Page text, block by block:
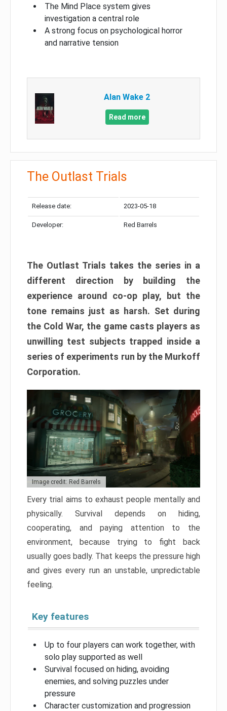
The Mind Place system gives
investigation a central role
A strong focus on psychological horror
and narrative tension
Alan Wake 2
Read more
The Outlast Trials
Release date: 2023-05-18
Developer: Red Barrels
The Outlast Trials takes the series in a
different direction by building the
experience around co-op play, but the
tone remains just as harsh. Set during
the Cold War, the game casts players as
unwilling test subjects trapped inside a
series of experiments run by the Murkoff
Corporation.
Image credit: Red Barrels
Every trial aims to exhaust people mentally and
physically. Survival depends on hiding,
cooperating, and paying attention to the
environment, because trying to fight back
usually goes badly. That keeps the pressure high
and gives every run an unstable, unpredictable
feeling.
Key features
Up to four players can work together, with
solo play supported as well
Survival focused on hiding, avoiding
enemies, and solving puzzles under
pressure
Character customization and progression